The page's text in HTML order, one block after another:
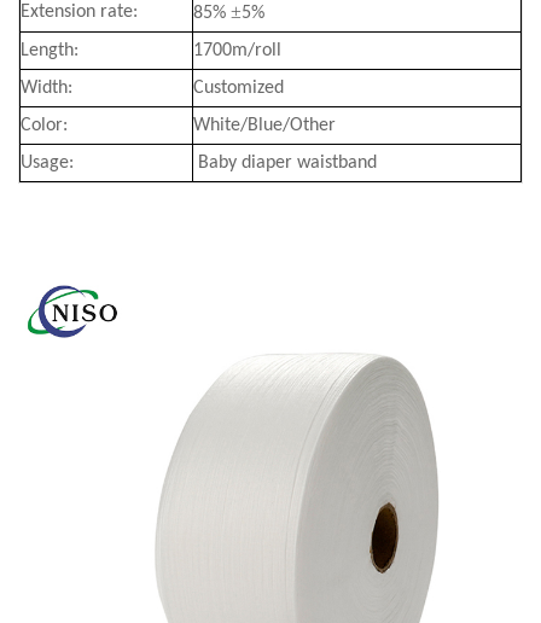
Extension rate:
85% ±5%
Length:
1700m/roll
Width:
Customized
Color:
White/Blue/Other
Usage:
Baby diaper waistband